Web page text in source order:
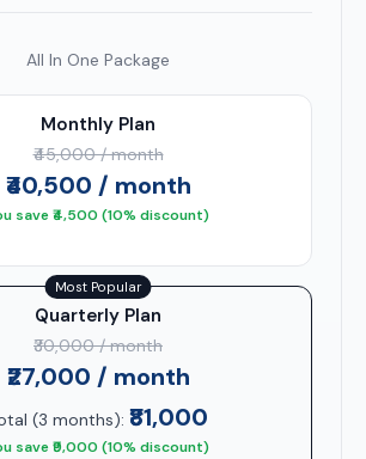
All In One Package
Monthly Plan
₹45,000 / month
₹40,500 / month
save ₹4,500 (10% discount)
Most Popular
Quarterly Plan
₹30,000 / month
₹27,000 / month
(3 months): ₹81,000
save ₹9,000 (10% discount)